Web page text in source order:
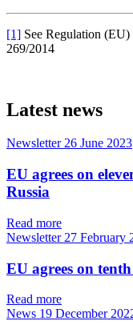
[1] See Regulation
269/2014
Latest news
Newsletter26 June 2023
EU agrees on
Russia
Read more
Newsletter 27 February
EU agrees on
Read more
News 19 December